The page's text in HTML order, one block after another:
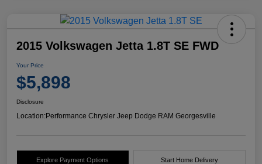
2015 Volkswagen Jetta 1.8T SE FWD
Your Price
$5,898
Disclosure
Location:Performance Chrysler Jeep Dodge RAM Georgesville
Explore Payment Options Start Home Delivery